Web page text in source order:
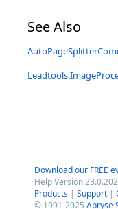
See Also
Download our FREE
Help Version
Products | Support |
© 1991-2025 Apryse